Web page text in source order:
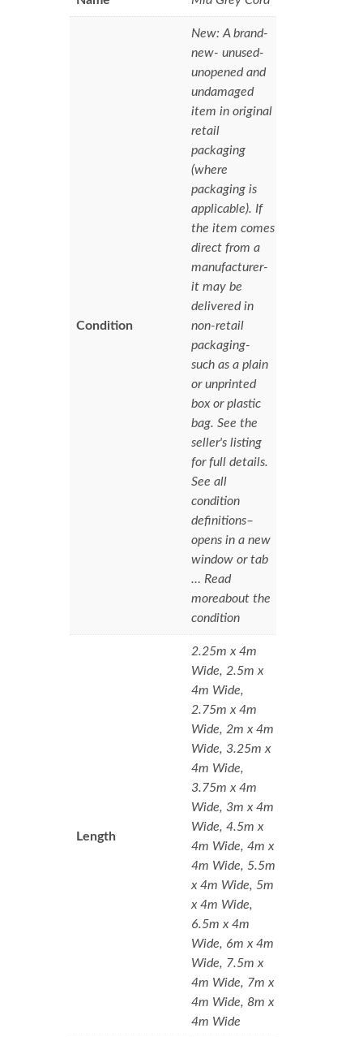
Condition
New: A brand-
new- unused-
unopened and
undamaged
item in original
retail
packaging
(where
packaging is
applicable). If
the item comes
direct from a
manufacturer-
it may be
delivered in
non-retail
packaging-
such as a plain
or unprinted
box or plastic
bag. See the
seller's listing
for full details.
See all
condition
definitions–
opens in a new
window or tab
… Read
moreabout the
condition
Length
2.25m x 4m
Wide, 2.5m x
4m Wide,
2.75m x 4m
Wide, 2m x 4m
Wide, 3.25m x
4m Wide,
3.75m x 4m
Wide, 3m x 4m
Wide, 4.5m x
4m Wide, 4m x
4m Wide, 5.5m
x 4m Wide, 5m
x 4m Wide,
6.5m x 4m
Wide, 6m x 4m
Wide, 7.5m x
4m Wide, 7m x
4m Wide, 8m x
4m Wide